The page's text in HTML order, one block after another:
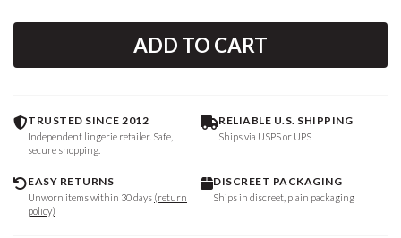
ADD TO CART
TRUSTED SINCE 2012
Independent lingerie retailer. Safe,
secure shopping.
RELIABLE U.S. SHIPPING
Ships via USPS or UPS
EASY RETURNS
Unworn items within 30 days (return
policy)
DISCREET PACKAGING
Ships in discreet, plain packaging